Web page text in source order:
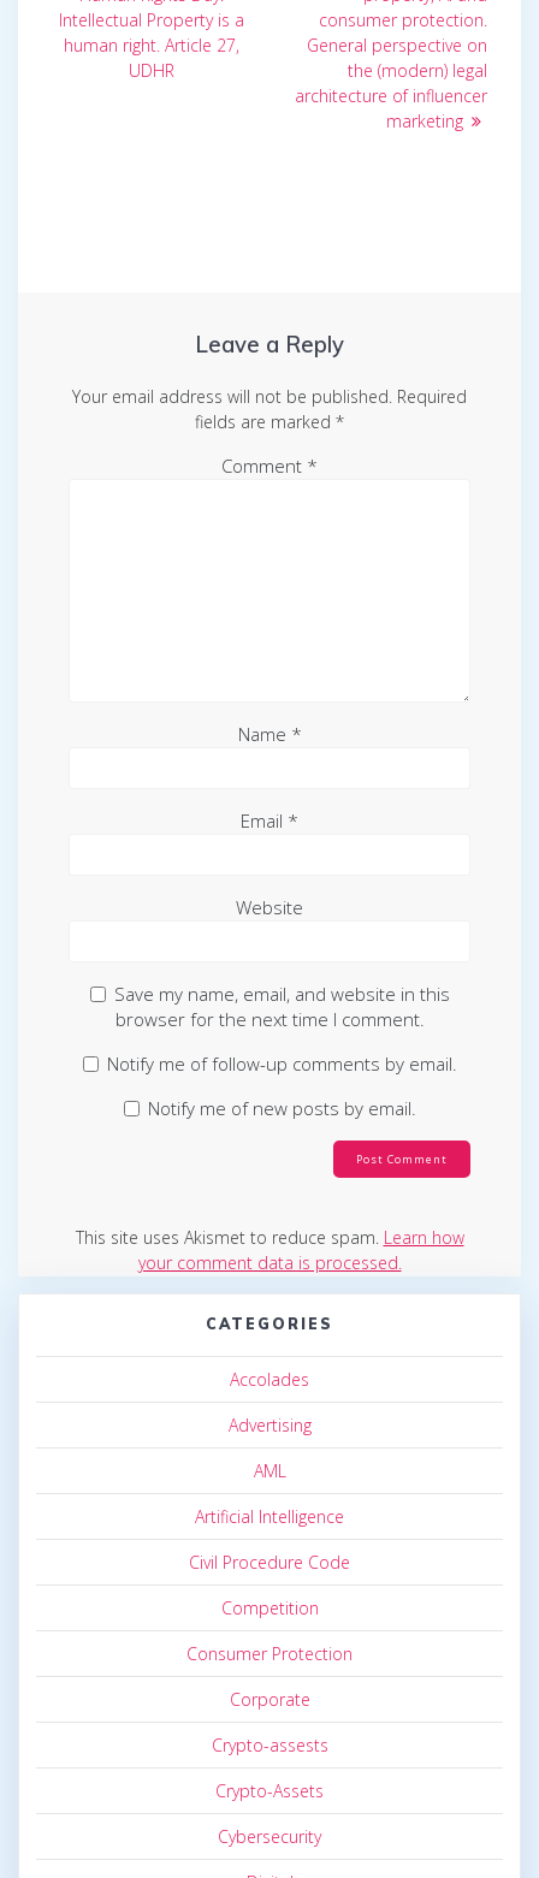
Intellectual Property is a
human right. Article 27,
UDHR
consumer protection.
General perspective on
the (modern) legal
architecture of influencer
marketing
Leave a Reply
Your email address will not be published. Required
fields are marked *
Comment *
Name *
Email *
Website
Save my name, email, and website in this
browser for the next time I comment.
Notify me of follow-up comments by email.
Notify me of new posts by email.
This site uses Akismet to reduce spam. Learn how
your comment data is processed.
CATEGORIES
Accolades
Advertising
AML
Artificial Intelligence
Civil Procedure Code
Competition
Consumer Protection
Corporate
Crypto-assests
Crypto-Assets
Cybersecurity